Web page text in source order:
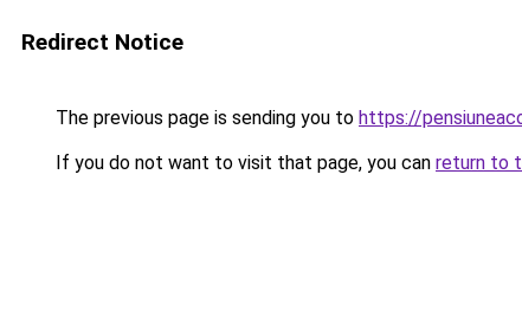
Redirect Notice
The previous page is sending you to https://
If you do not want to visit that page, you can return to